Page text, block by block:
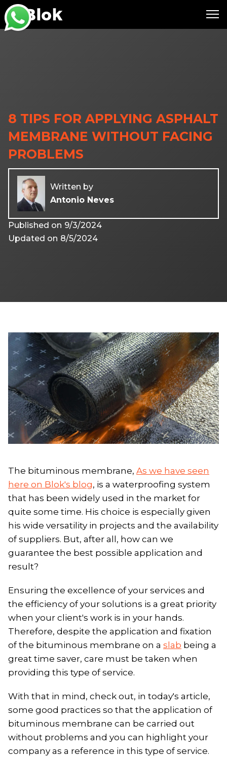
8 TIPS FOR APPLYING ASPHALT
MEMBRANE WITHOUT FACING
PROBLEMS
Written by
Antonio Neves
Published on 9/3/2024
Updated on 8/5/2024
The bituminous membrane, As we have seen
here on Blok's blog, is a waterproofing system
that has been widely used in the market for
quite some time. His choice is especially given
his wide versatility in projects and the availability
of suppliers. But, after all, how can we
guarantee the best possible application and
result?
Ensuring the excellence of your services and
the efficiency of your solutions is a great priority
when your client's work is in your hands.
Therefore, despite the application and fixation
of the bituminous membrane on a slab being a
great time saver, care must be taken when
providing this type of service.
With that in mind, check out, in today's article,
some good practices so that the application of
bituminous membrane can be carried out
without problems and you can highlight your
company as a reference in this type of service.